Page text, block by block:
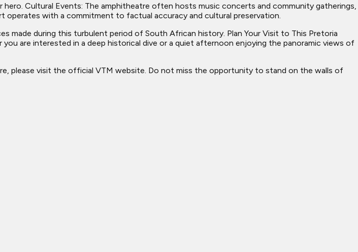
Cultural Events: The amphitheatre often hosts music concerts and community gatherings,
with a commitment to factual accuracy and cultural preservation.
made during this turbulent period of South African history. Plan Your Visit to This Pretoria
are interested in a deep historical dive or a quiet afternoon enjoying the panoramic views of
please visit the official VTM website. Do not miss the opportunity to stand on the walls of